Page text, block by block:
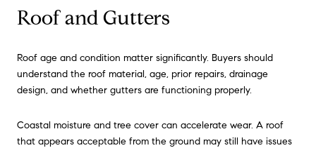
Roof and Gutters
Roof age and condition matter significantly. Buyers should
understand the roof material, age, prior repairs, drainage
design, and whether gutters are functioning properly.
Coastal moisture and tree cover can accelerate wear. A roof
that appears acceptable from the ground may still have issues